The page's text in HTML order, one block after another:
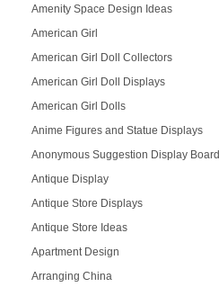
Amenity Space Design Ideas
American Girl
American Girl Doll Collectors
American Girl Doll Displays
American Girl Dolls
Anime Figures and Statue Displays
Anonymous Suggestion Display Board
Antique Display
Antique Store Displays
Antique Store Ideas
Apartment Design
Arranging China